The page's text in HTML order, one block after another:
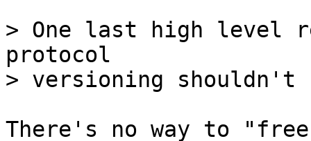
> One last high level
protocol
There's no way to